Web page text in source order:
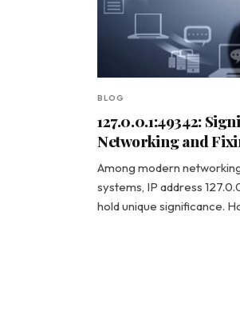
BLOG
127.0.0.1:49342:
Networking and
Among modern
systems, IP address
hold unique significance.